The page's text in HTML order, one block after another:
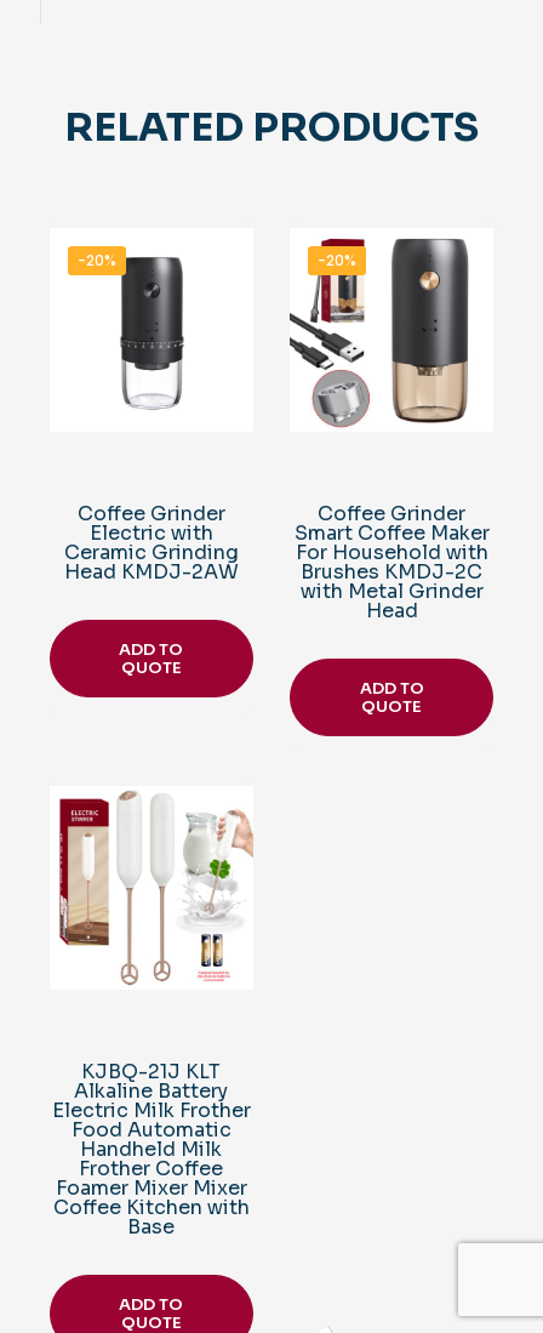
RELATED PRODUCTS
-20%
Coffee Grinder
Electric with
Ceramic Grinding
Head KMDJ-2AW
ADD TO
QUOTE
-20%
Coffee Grinder
Smart Coffee Maker
For Household with
Brushes KMDJ-2C
with Metal Grinder
Head
ADD TO
QUOTE
KJBQ-21J KLT
Alkaline Battery
Electric Milk Frother
Food Automatic
Handheld Milk
Frother Coffee
Foamer Mixer Mixer
Coffee Kitchen with
Base
ADD TO
QUOTE